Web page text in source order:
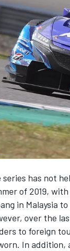
CUP
series has not
of 2019,
in Malaysia
over the
to foreign
In addition,